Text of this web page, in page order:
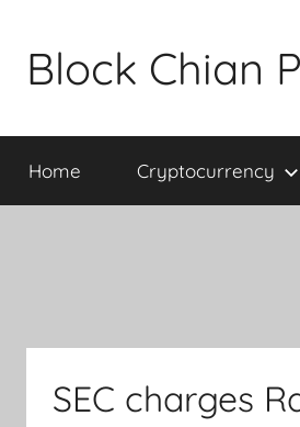
contentBlock Chian
Home Cryptocurrency
SEC charges